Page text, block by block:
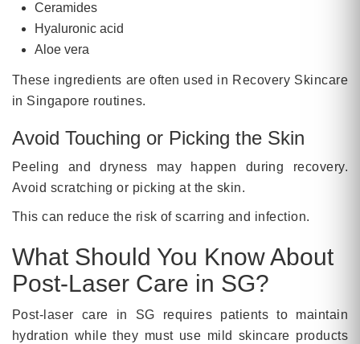
Ceramides
Hyaluronic acid
Aloe vera
These ingredients are often used in Recovery Skincare
in Singapore routines.
Avoid Touching or Picking the Skin
Peeling and dryness may happen during recovery.
Avoid scratching or picking at the skin.
This can reduce the risk of scarring and infection.
What Should You Know About
Post-Laser Care in SG?
Post-laser care in SG requires patients to maintain
hydration while they must use mild skincare products